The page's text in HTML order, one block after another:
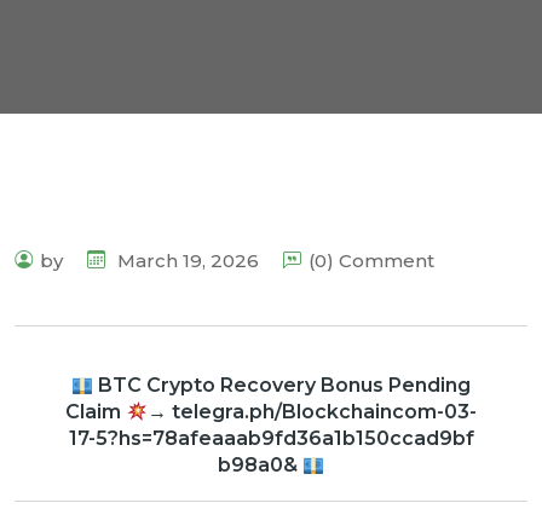
by March 19, 2026 (0) Comment
BTC Crypto Recovery Bonus Pending
Claim
→ telegra.ph/Blockchaincom-03-
17-5?hs=78afeaaab9fd36a1b150ccad9bf
b98a0&